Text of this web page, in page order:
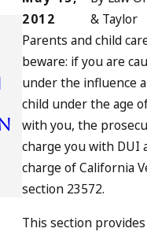
2012
& Taylor
Parents and child
beware: if you are
under the influence
child under the age
with you, the
charge you with DUI
charge of California
section 23572.
This section
Jul 13, 2023
July 4th DUI
California?
DUIs
Tragedy in
Oceanside,
and What
Do
READ MORE